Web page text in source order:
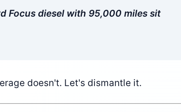
Focus diesel with 95,000 miles sit
doesn't. Let's dismantle it.